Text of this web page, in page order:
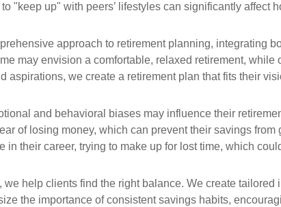
"keep up" with peers’ lifestyles can significantly affect
approach to retirement planning, integrating
may envision a comfortable, relaxed retirement, while
aspirations, we create a retirement plan that fits their
and behavioral biases may influence their
of losing money, which can prevent their savings
in their career, trying to make up for lost time, which
help clients find the right balance. We create
the importance of consistent savings habits,